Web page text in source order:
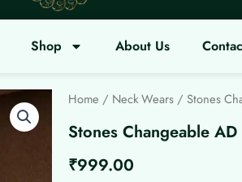
Shop About Us
Home / Neck Wears / Stones
Stones Changeable AD
₹999.00